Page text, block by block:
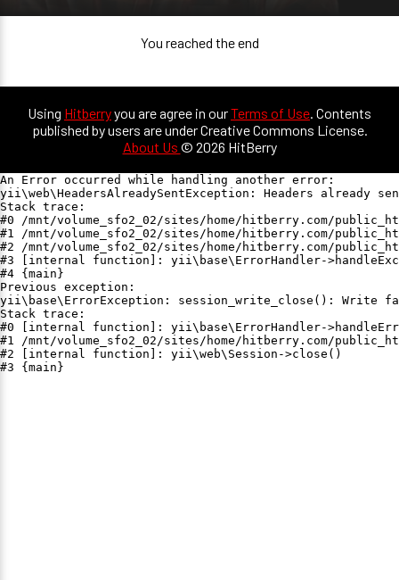
You reached the end
Using Hitberryyou are agree in ourTerms of Use. Contents
published by users are under Creative Commons License.
About Us © 2026 HitBerry
An Error occurred while handling another error:
yii\web\HeadersAlreadySentException: Headers already
Stack trace:
#0 /mnt/volume_sfo2_02/sites/home/hitberry.com/
#1 /mnt/volume_sfo2_02/sites/home/hitberry.com/
#2 /mnt/volume_sfo2_02/sites/home/hitberry.com/
#3 [internal function]: yii\base\ErrorHandler-
#4 {main}
Previous exception:
yii\base\ErrorException: session_write_close(): Write
Stack trace:
#0 [internal function]: yii\base\ErrorHandler-
#1 /mnt/volume_sfo2_02/sites/home/hitberry.com/
#2 [internal function]: yii\web\Session->close()
#3 {main}